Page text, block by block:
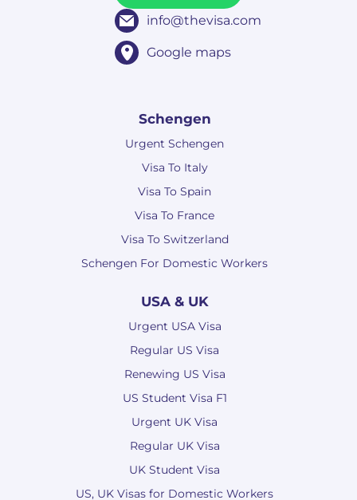
info@thevisa.com
Google maps
Schengen
Urgent Schengen
Visa To Italy
Visa To Spain
Visa To France
Visa To Switzerland
Schengen For Domestic Workers
USA & UK
Urgent USA Visa
Regular US Visa
Renewing US Visa
US Student Visa F1
Urgent UK Visa
Regular UK Visa
UK Student Visa
US, UK Visas for Domestic Workers